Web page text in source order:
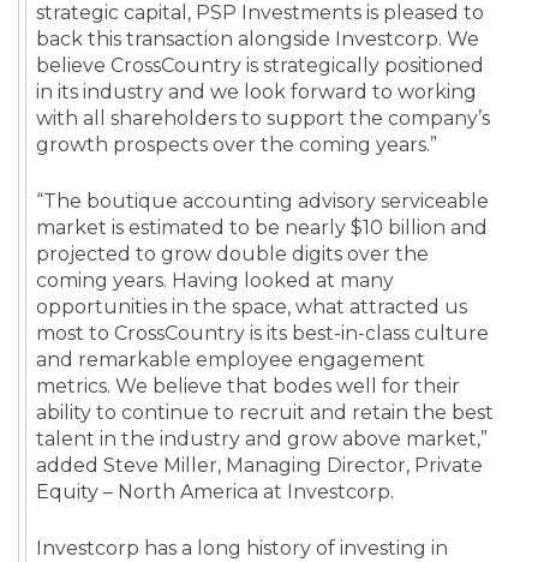
strategic capital, PSP Investments is pleased to
back this transaction alongside Investcorp. We
believe CrossCountry is strategically positioned
in its industry and we look forward to working
with all shareholders to support the company’s
growth prospects over the coming years.”
“The boutique accounting advisory serviceable
market is estimated to be nearly $10 billion and
projected to grow double digits over the
coming years. Having looked at many
opportunities in the space, what attracted us
most to CrossCountry is its best-in-class culture
and remarkable employee engagement
metrics. We believe that bodes well for their
ability to continue to recruit and retain the best
talent in the industry and grow above market,”
added Steve Miller, Managing Director, Private
Equity – North America at Investcorp.
Investcorp has a long history of investing in